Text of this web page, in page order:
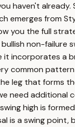
haven't
from
you the full
non-failure
incorporates
leg that forms
need
high is
a swing